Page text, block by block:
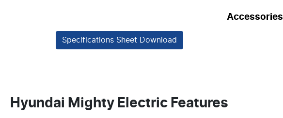
Accessories
Specifications Sheet Download
Hyundai Mighty Electric Features